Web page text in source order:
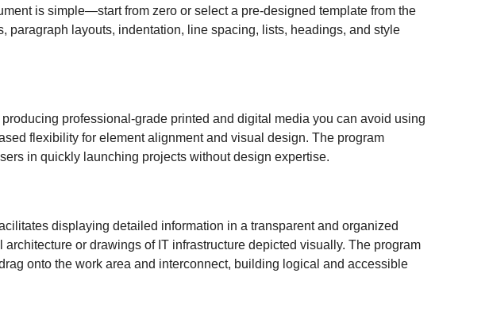
is simple—start from zero or select a pre-designed template from the
paragraph layouts, indentation, line spacing, lists, headings, and style
professional-grade printed and digital media you can avoid using
flexibility for element alignment and visual design. The program
in quickly launching projects without design expertise.
displaying detailed information in a transparent and organized
or drawings of IT infrastructure depicted visually. The program
onto the work area and interconnect, building logical and accessible